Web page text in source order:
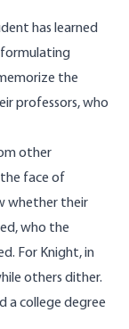
has learned
formulating
the
professors, who
other
face of
whether their
who the
For Knight, in
others dither.
a college degree